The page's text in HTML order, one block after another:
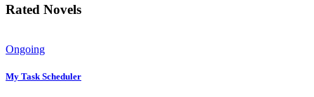
Rated Novels
Ongoing
My Task Scheduler